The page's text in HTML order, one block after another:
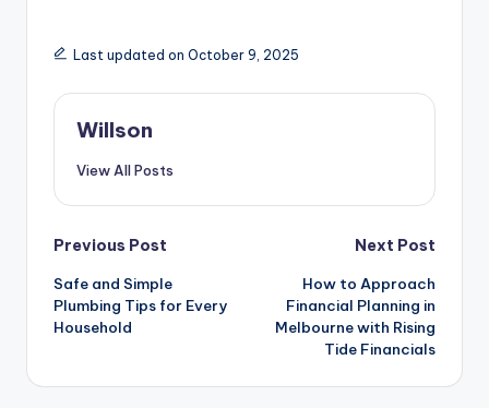
Last updated on October 9, 2025
Willson
View All Posts
Previous Post
Safe and Simple
Plumbing Tips for Every
Household
Next Post
How to Approach
Financial Planning in
Melbourne with Rising
Tide Financials